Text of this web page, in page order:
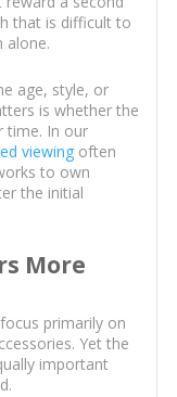
that is difficult to
alone.
age, style, or
is whether the
time. In our
viewingoften
to own
the initial
More
primarily on
Yet the
important